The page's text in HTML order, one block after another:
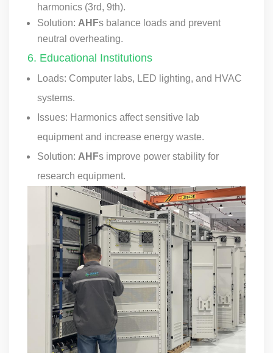
harmonics (3rd, 9th).
Solution: AHFs balance loads and prevent
neutral overheating.
6. Educational Institutions
Loads: Computer labs, LED lighting, and HVAC
systems.
Issues: Harmonics affect sensitive lab
equipment and increase energy waste.
Solution: AHFs improve power stability for
research equipment.